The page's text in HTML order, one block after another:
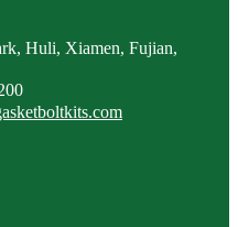
Huli, Xiamen, Fujian,